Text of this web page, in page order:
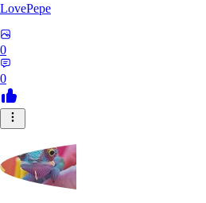
LovePepe
0
0